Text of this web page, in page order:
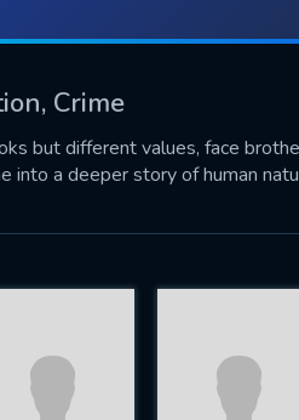
Crime
but different values, face
into a deeper story of human
We will take a